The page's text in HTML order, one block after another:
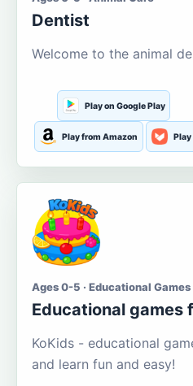
Dentist
Welcome to the animal
Play on Google Play
Play from Amazon
Ages 0-5 · Educational Games
Educational games
KoKids - educational
and learn fun and easy!